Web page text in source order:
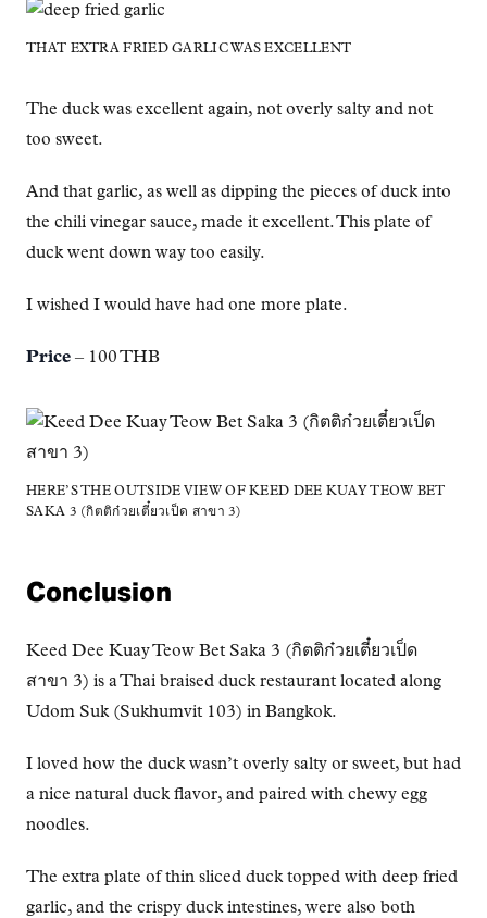
THAT EXTRA FRIED GARLIC WAS EXCELLENT
The duck was excellent again, not overly salty and not
too sweet.
And that garlic, as well as dipping the pieces of duck into
the chili vinegar sauce, made it excellent. This plate of
duck went down way too easily.
I wished I would have had one more plate.
Price – 100 THB
HERE’S THE OUTSIDE VIEW OF KEED DEE KUAY TEOW BET
SAKA 3 (กิตติก๋วยเตี๋ยวเป็ด สาขา 3)
Conclusion
Keed Dee Kuay Teow Bet Saka 3 (กิตติก๋วยเตี๋ยวเป็ด
สาขา 3) is a Thai braised duck restaurant located along
Udom Suk (Sukhumvit 103) in Bangkok.
I loved how the duck wasn’t overly salty or sweet, but had
a nice natural duck flavor, and paired with chewy egg
noodles.
The extra plate of thin sliced duck topped with deep fried
garlic, and the crispy duck intestines, were also both